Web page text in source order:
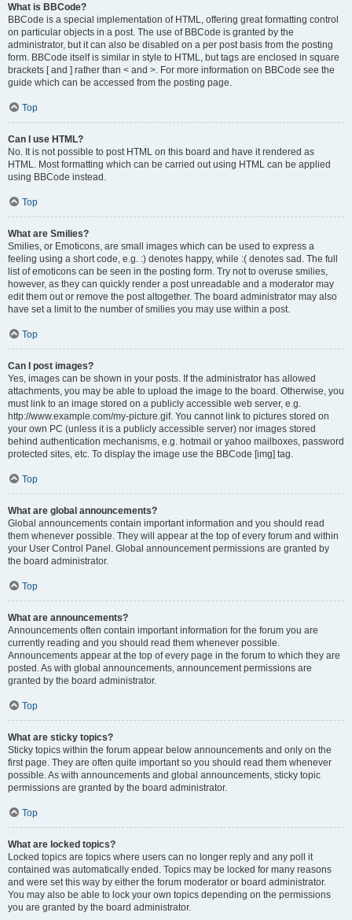
What is BBCode?
BBCode is a special implementation of HTML, offering great formatting control
on particular objects in a post. The use of BBCode is granted by the
administrator, but it can also be disabled on a per post basis from the posting
form. BBCode itself is similar in style to HTML, but tags are enclosed in square
brackets [ and ] rather than < and >. For more information on BBCode see the
guide which can be accessed from the posting page.
Top
Can I use HTML?
No. It is not possible to post HTML on this board and have it rendered as
HTML. Most formatting which can be carried out using HTML can be applied
using BBCode instead.
Top
What are Smilies?
Smilies, or Emoticons, are small images which can be used to express a
feeling using a short code, e.g. :) denotes happy, while :( denotes sad. The full
list of emoticons can be seen in the posting form. Try not to overuse smilies,
however, as they can quickly render a post unreadable and a moderator may
edit them out or remove the post altogether. The board administrator may also
have set a limit to the number of smilies you may use within a post.
Top
Can I post images?
Yes, images can be shown in your posts. If the administrator has allowed
attachments, you may be able to upload the image to the board. Otherwise, you
must link to an image stored on a publicly accessible web server, e.g.
http://www.example.com/my-picture.gif. You cannot link to pictures stored on
your own PC (unless it is a publicly accessible server) nor images stored
behind authentication mechanisms, e.g. hotmail or yahoo mailboxes, password
protected sites, etc. To display the image use the BBCode [img] tag.
Top
What are global announcements?
Global announcements contain important information and you should read
them whenever possible. They will appear at the top of every forum and within
your User Control Panel. Global announcement permissions are granted by
the board administrator.
Top
What are announcements?
Announcements often contain important information for the forum you are
currently reading and you should read them whenever possible.
Announcements appear at the top of every page in the forum to which they are
posted. As with global announcements, announcement permissions are
granted by the board administrator.
Top
What are sticky topics?
Sticky topics within the forum appear below announcements and only on the
first page. They are often quite important so you should read them whenever
possible. As with announcements and global announcements, sticky topic
permissions are granted by the board administrator.
Top
What are locked topics?
Locked topics are topics where users can no longer reply and any poll it
contained was automatically ended. Topics may be locked for many reasons
and were set this way by either the forum moderator or board administrator.
You may also be able to lock your own topics depending on the permissions
you are granted by the board administrator.